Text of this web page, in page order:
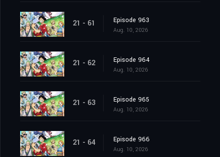
21 - 61 Episode 963
Aug. 10, 2026
21 - 62 Episode 964
Aug. 10, 2026
21 - 63 Episode 965
Aug. 10, 2026
21 - 64 Episode 966
Aug. 10, 2026